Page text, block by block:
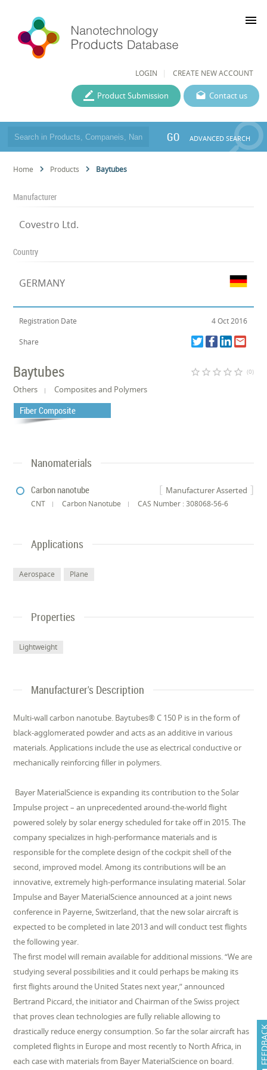
LOGIN CREATE NEW ACCOUNT
menu
Contact us
Product Submission
GO ADVANCED SEARCH
Home Products Baytubes
Manufacturer
Covestro Ltd.
Country
GERMANY
Registration Date 4 Oct 2016
Share
Baytubes star_border star_border star_border star_border star_border (0)
Others Composites and Polymers
Fiber Composite
Nanomaterials
Manufacturer Asserted
Carbon nanotube
CNT Carbon Nanotube CAS Number : 308068-56-6
Applications
Aerospace Plane
Properties
Lightweight
Manufacturer's Description
Multi-wall carbon nanotube. Baytubes® C 150 P is in the form of
black-agglomerated powder and acts as an additive in various
materials. Applications include the use as electrical conductive or
mechanically reinforcing filler in polymers.
Bayer MaterialScience is expanding its contribution to the Solar
Impulse project – an unprecedented around-the-world flight
powered solely by solar energy scheduled for take off in 2015. The
company specializes in high-performance materials and is
responsible for the complete design of the cockpit shell of the
second, improved model. Among its contributions will be an
innovative, extremely high-performance insulating material. Solar
Impulse and Bayer MaterialScience announced at a joint news
conference in Payerne, Switzerland, that the new solar aircraft is
expected to be completed in late 2013 and will conduct test flights
the following year.
The first model will remain available for additional missions. “We are
studying several possibilities and it could perhaps be making its
first flights around the United States next year,” announced
Bertrand Piccard, the initiator and Chairman of the Swiss project
that proves clean technologies are fully reliable allowing to
drastically reduce energy consumption. So far the solar aircraft has
completed flights in Europe and most recently to North Africa, in
each case with materials from Bayer MaterialScience on board.